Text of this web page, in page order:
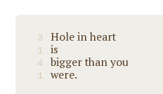
3 Hole in heart
1 is
4 bigger than you
1 were.